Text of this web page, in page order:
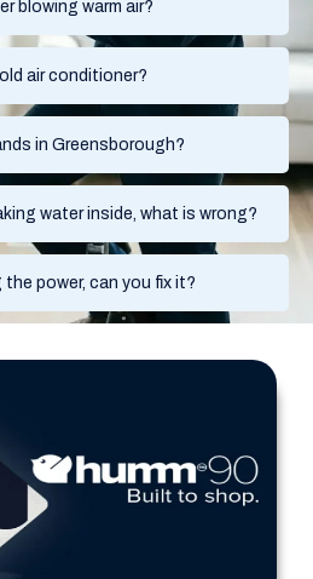
blowing warm air?
air conditioner?
in Greensborough?
water inside, what is wrong?
power, can you fix it?